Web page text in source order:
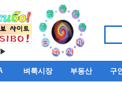
▶
벼룩시장 부동산 구